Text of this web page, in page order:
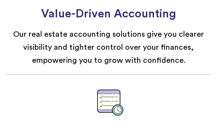
Value-Driven Accounting
Our real estate accounting solutions give you clearer
visibility and tighter control over your finances,
empowering you to grow with confidence.